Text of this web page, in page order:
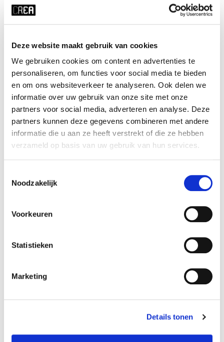
Deze website maakt gebruik van cookies
We gebruiken cookies om content en advertenties te
personaliseren, om functies voor social media te bieden
en om ons websiteverkeer te analyseren. Ook delen we
informatie over uw gebruik van onze site met onze
partners voor social media, adverteren en analyse. Deze
partners kunnen deze gegevens combineren met andere
informatie die u aan ze heeft verstrekt of die ze hebben
verzameld op basis van uw gebruik van hun services.
Noodzakelijk
Voorkeuren
Statistieken
Marketing
Details tonen
Course schedule
time
start date
Wed 20:30 - 22:00 23-09-2026
duration season
10 weeks block 1 - fall
costⓘ course no
student UvA:
€107
old-alumnus UvA:
226119
teacher